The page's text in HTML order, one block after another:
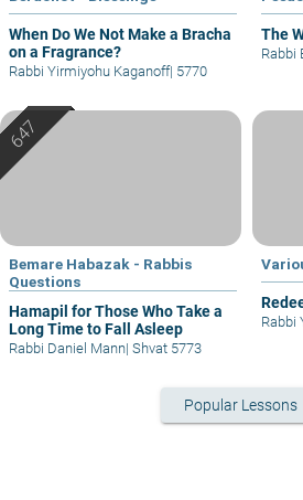
When Do We Not Make a Bracha
on a Fragrance?
Rabbi Yirmiyohu Kaganoff| 5770
The
Rabbi
Bemare Habazak - Rabbis
Questions
Hamapil for Those Who Take a
Long Time to Fall Asleep
Rabbi Daniel Mann| Shvat 5773
Rabbi
Popular Lessons